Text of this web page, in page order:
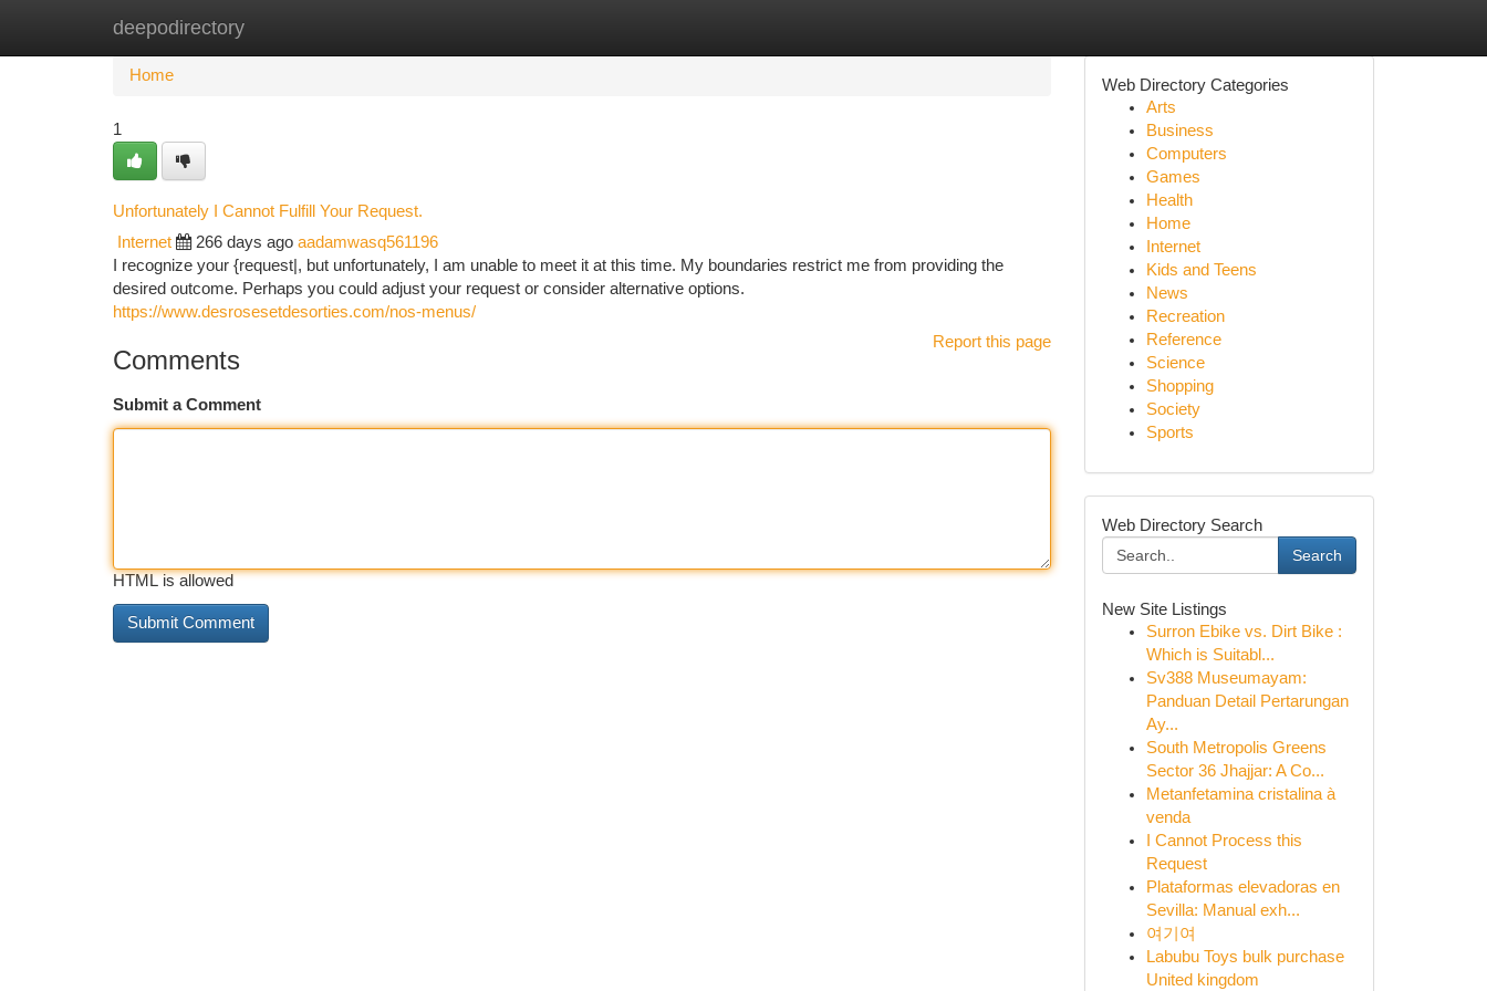
deepodirectory
Home New Site Listings
Home
1
Unfortunately I Cannot Fulfill Your Request.
Internet 266 days ago aadamwasq561196
I recognize your {request|, but unfortunately, I am unable to meet it at this time. My boundaries restrict me from providing the
desired outcome. Perhaps you could adjust your request or consider alternative options.
https://www.desrosesetdesorties.com/nos-menus/
Report this page
Comments
Submit a Comment
HTML is allowed
Web Directory Categories
Arts
Business
Computers
Games
Health
Home
Internet
Kids and Teens
News
Recreation
Reference
Science
Shopping
Society
Sports
Web Directory Search
Search
New Site Listings
Surron Ebike vs. Dirt Bike :
Which is Suitabl...
Sv388 Museumayam:
Panduan Detail Pertarungan
Ay...
South Metropolis Greens
Sector 36 Jhajjar: A Co...
Metanfetamina cristalina à
venda
I Cannot Process this
Request
Plataformas elevadoras en
Sevilla: Manual exh...
여기여
Labubu Toys bulk purchase
United kingdom